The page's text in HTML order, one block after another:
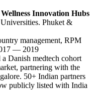
Innovation Hubs
Phuket &
management, RPM
— 2019
a Danish medtech cohort
partnering with the
50+ Indian partners
publicly listed with India